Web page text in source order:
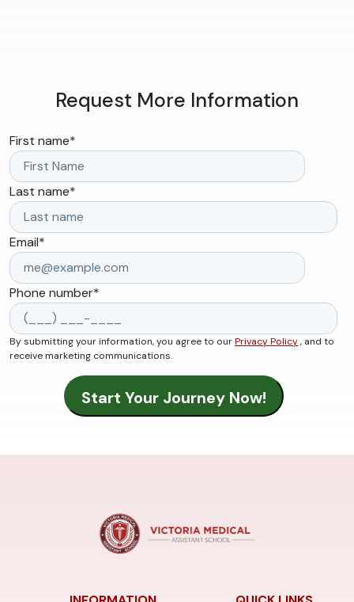
Request More Information
First name*
Last name*
Email*
Phone number*
By submitting your information, you agree to ourPrivacy Policy, and to
receive marketing communications.